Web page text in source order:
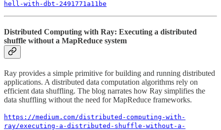
hell-with-dbt-2491771a11be
Distributed Computing with Ray: Executing a distributed
shuffle without a MapReduce system
Ray provides a simple primitive for building and running distributed
applications. A distributed data computation algorithms rely on
efficient data shuffling. The blog narrates how Ray simplifies the
data shuffling without the need for MapReduce frameworks.
https://medium.com/distributed-computing-with-
ray/executing-a-distributed-shuffle-without-a-